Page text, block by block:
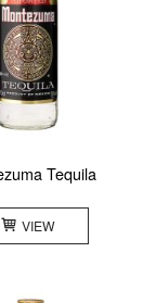
Tequila
VIEW